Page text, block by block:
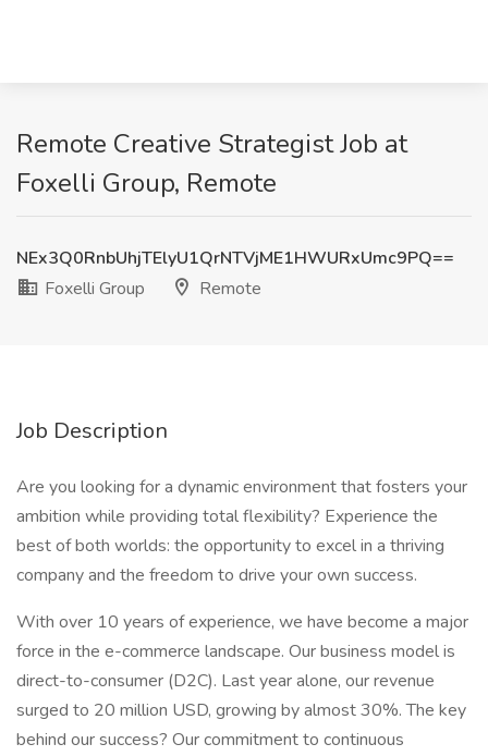
Remote Creative Strategist Job at
Foxelli Group, Remote
NEx3Q0RnbUhjTElyU1QrNTVjME1HWURxUmc9PQ==
Foxelli Group
Remote
Job Description
Are you looking for a dynamic environment that fosters your
ambition while providing total flexibility? Experience the
best of both worlds: the opportunity to excel in a thriving
company and the freedom to drive your own success.
With over 10 years of experience, we have become a major
force in the e-commerce landscape. Our business model is
direct-to-consumer (D2C). Last year alone, our revenue
surged to 20 million USD, growing by almost 30%. The key
behind our success? Our commitment to continuous